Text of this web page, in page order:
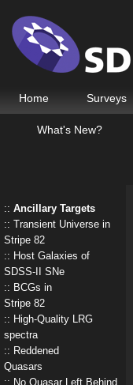
Home Surveys
What's New?
Ancillary Targets
Transient Universe in
Stripe 82
Host Galaxies of
SDSS-II SNe
BCGs in
Stripe 82
High-Quality LRG
spectra
Reddened
Quasars
No Quasar Left Behind